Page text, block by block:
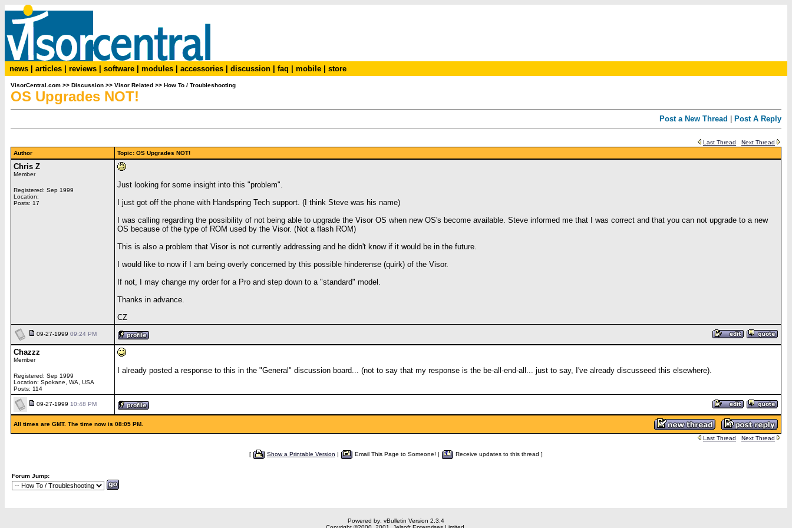
news articles reviews software modules accessories discussion faq mobile store
VisorCentral.com >> Discussion >> Visor Related >> How To / Troubleshooting
OS Upgrades NOT!
Post a New Thread Post A Reply
Last Thread
Next Thread
Author
Topic: OS Upgrades NOT!
Chris Z
Member
Registered: Sep 1999
Location:
Posts: 17
Just looking for some insight into this "problem".
I just got off the phone with Handspring Tech support. (I think Steve was his name)
I was calling regarding the possibility of not being able to upgrade the Visor OS when new OS's become available. Steve informed me that I was correct and that you can not upgrade to a new
OS because of the type of ROM used by the Visor. (Not a flash ROM)
This is also a problem that Visor is not currently addressing and he didn't know if it would be in the future.
I would like to now if I am being overly concerned by this possible hinderense (quirk) of the Visor.
If not, I may change my order for a Pro and step down to a "standard" model.
Thanks in advance.
CZ
09-27-1999 09:24 PM
Chazzz
Member
Registered: Sep 1999
Location: Spokane, WA, USA
Posts: 114
I already posted a response to this in the "General" discussion board... (not to say that my response is the be-all-end-all... just to say, I've already discusseed this elsewhere).
09-27-1999 10:48 PM
All times are GMT. The time now is 08:05 PM.
Last Thread Next Thread
[ Show a Printable Version | Email This Page to Someone! | Receive updates to this thread ]
Forum Jump:
Powered by: vBulletin Version 2.3.4